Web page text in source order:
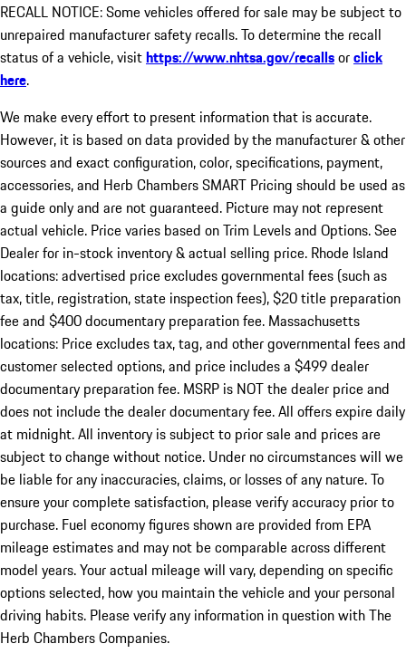
RECALL NOTICE: Some vehicles offered for sale may be subject to
unrepaired manufacturer safety recalls. To determine the recall
status of a vehicle, visithttps://www.nhtsa.gov/recallsorclick
here.
We make every effort to present information that is accurate.
However, it is based on data provided by the manufacturer & other
sources and exact configuration, color, specifications, payment,
accessories, and Herb Chambers SMART Pricing should be used as
a guide only and are not guaranteed. Picture may not represent
actual vehicle. Price varies based on Trim Levels and Options. See
Dealer for in-stock inventory & actual selling price. Rhode Island
locations: advertised price excludes governmental fees (such as
tax, title, registration, state inspection fees), $20 title preparation
fee and $400 documentary preparation fee. Massachusetts
locations: Price excludes tax, tag, and other governmental fees and
customer selected options, and price includes a $499 dealer
documentary preparation fee. MSRP is NOT the dealer price and
does not include the dealer documentary fee. All offers expire daily
at midnight. All inventory is subject to prior sale and prices are
subject to change without notice. Under no circumstances will we
be liable for any inaccuracies, claims, or losses of any nature. To
ensure your complete satisfaction, please verify accuracy prior to
purchase. Fuel economy figures shown are provided from EPA
mileage estimates and may not be comparable across different
model years. Your actual mileage will vary, depending on specific
options selected, how you maintain the vehicle and your personal
driving habits. Please verify any information in question with The
Herb Chambers Companies.